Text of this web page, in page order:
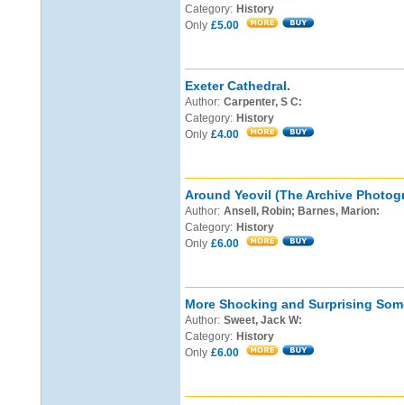
Category: History
Only £5.00
Exeter Cathedral.
Author: Carpenter, S C:
Category: History
Only £4.00
Around Yeovil (The Archive
Author: Ansell, Robin; Barnes, Marion:
Category: History
Only £6.00
More Shocking and Surprising
Author: Sweet, Jack W:
Category: History
Only £6.00